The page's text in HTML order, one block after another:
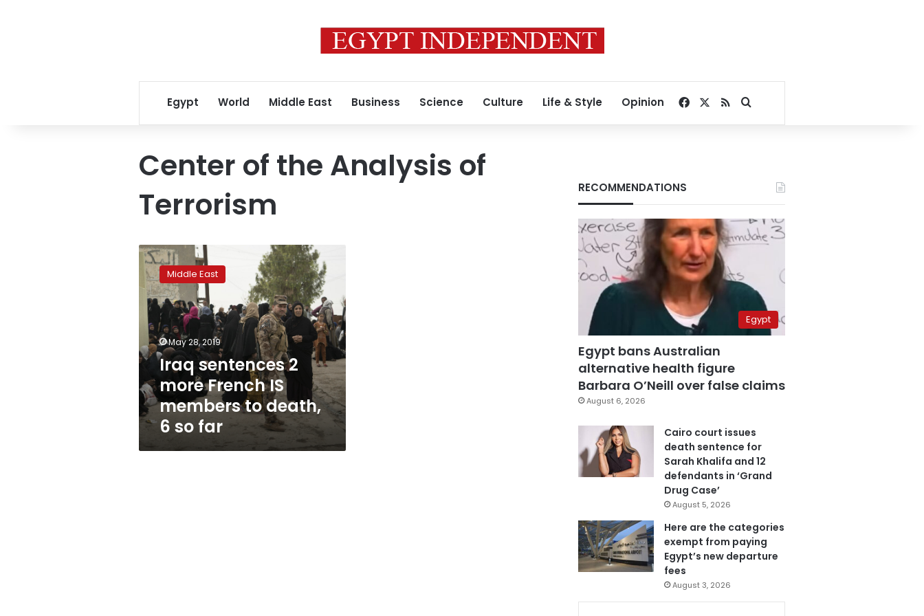
Egypt World Middle East Business Science Culture Life & Style Opinion Facebook
RSSSearch for
Center of the Analysis of
Terrorism
Iraq
sentences
more
French
members
to
death,
6
so
far
Middle East
May 28, 2019
Iraq sentences 2
more French IS
members to death,
6 so far
RECOMMENDATIONS
Egypt
Egypt bans Australian
alternative health figure
Barbara O’Neill over false claims
August 6, 2026
Cairo court issues
death sentence for
Sarah Khalifa and 12
defendants in ‘Grand
Drug Case’
August 5, 2026
Here are the categories
exempt from paying
Egypt’s new departure
fees
August 3, 2026